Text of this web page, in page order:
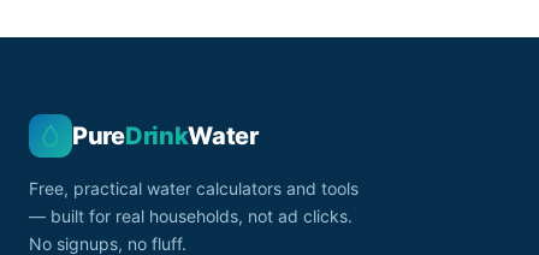
PureDrinkWater
Free, practical water calculators and tools
— built for real households, not ad clicks.
No signups, no fluff.